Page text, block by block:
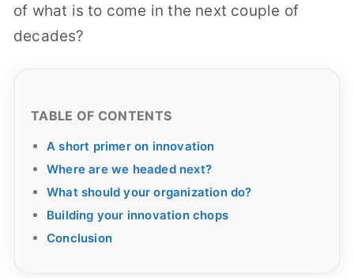
of what is to come in the next couple of
decades?
TABLE OF CONTENTS
A short primer on innovation
Where are we headed next?
What should your organization do?
Building your innovation chops
Conclusion